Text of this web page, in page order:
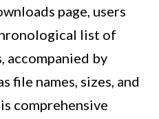
page, users
list of
accompanied by
file names, sizes, and
comprehensive